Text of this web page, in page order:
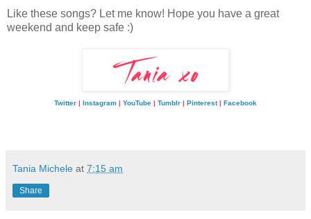
Like these songs? Let me know! Hope you have a great
weekend and keep safe :)
Twitter | Instagram | YouTube | Tumblr | Pinterest| Facebook
Tania Michele at 7:15 am
Share